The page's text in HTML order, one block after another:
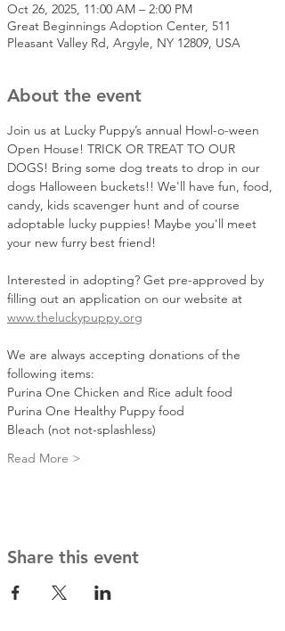
Oct 26, 2025, 11:00 AM – 2:00 PM
Great Beginnings Adoption Center, 511
Pleasant Valley Rd, Argyle, NY 12809, USA
About the event
Join us at Lucky Puppy’s annual Howl-o-ween
Open House! TRICK OR TREAT TO OUR
DOGS! Bring some dog treats to drop in our
dogs Halloween buckets!! We'll have fun, food,
candy, kids scavenger hunt and of course
adoptable lucky puppies! Maybe you'll meet
your new furry best friend!
Interested in adopting? Get pre-approved by
filling out an application on our website at
www.theluckypuppy.org
We are always accepting donations of the
following items:
Purina One Chicken and Rice adult food
Purina One Healthy Puppy food
Bleach (not not-splashless)
Read More >
Share this event